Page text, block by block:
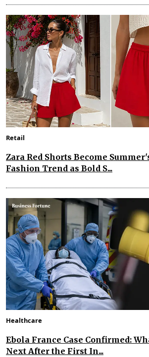
Retail
Zara Red Shorts Become
Fashion Trend as Bold S...
Healthcare
Ebola France Case Confirmed:
Next After the First In...